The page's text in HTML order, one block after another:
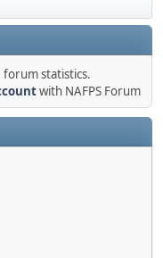
statistics.
with NAFPS Forum